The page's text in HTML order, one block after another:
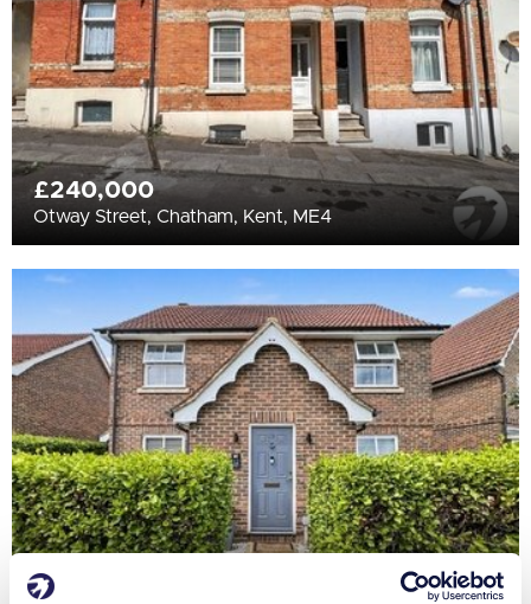
£240,000
Otway Street, Chatham, Kent, ME4
£475,000